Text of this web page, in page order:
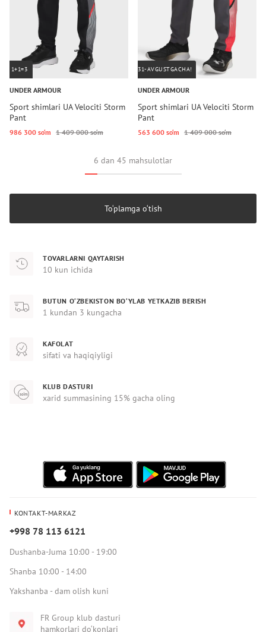
1+1=3
UNDER ARMOUR
Sport shimlari UA Velociti Storm
Pant
986 300 so‘m 1 409 000 so‘m
31-AVGUSTGACHA!
UNDER ARMOUR
Sport shimlari UA Velociti Storm
Pant
563 600 so‘m 1 409 000 so‘m
6 dan 45 mahsulotlar
To‘plamga o‘tish
TOVARLARNI QAYTARISH
10 kun ichida
BUTUN O‘ZBEKISTON BO‘YLAB YETKAZIB BERISH
1 kundan 3 kungacha
KAFOLAT
sifati va haqiqiyligi
KLUB DASTURI
xarid summasining 15% gacha oling
KONTAKT-MARKAZ
+998 78 113 6121
Dushanba-Juma 10:00 - 19:00
Shanba 10:00 - 14:00
Yakshanba - dam olish kuni
FR Group klub dasturi
hamkorlari do‘konlari